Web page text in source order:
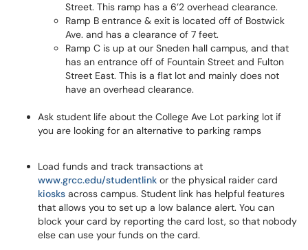
Street. This ramp has a 6’2 overhead clearance.
Ramp B entrance & exit is located off of Bostwick
Ave. and has a clearance of 7 feet.
Ramp C is up at our Sneden hall campus, and that
has an entrance off of Fountain Street and Fulton
Street East. This is a flat lot and mainly does not
have an overhead clearance.
Ask student life about the College Ave Lot parking lot if
you are looking for an alternative to parking ramps
Load funds and track transactions at
www.grcc.edu/studentlink or the physical raider card
kiosks across campus. Student link has helpful features
that allows you to set up a low balance alert. You can
block your card by reporting the card lost, so that nobody
else can use your funds on the card.